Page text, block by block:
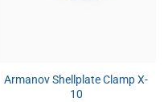
Armanov Shellplate Clamp X-
10